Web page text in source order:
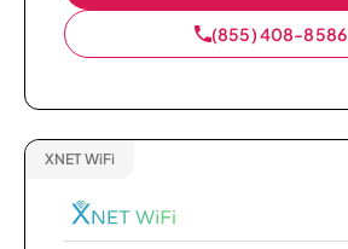
(855) 408-8586
XNET WiFi